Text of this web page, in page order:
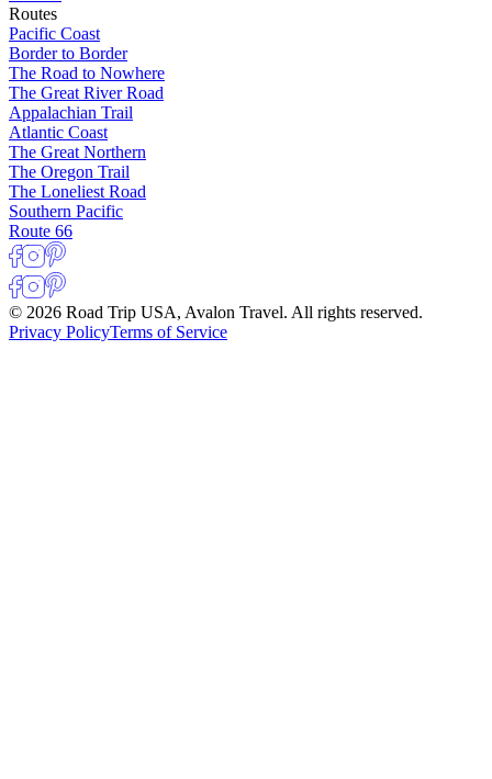
Routes
Pacific Coast
Border to Border
The Road to Nowhere
The Great River Road
Appalachian Trail
Atlantic Coast
The Great Northern
The Oregon Trail
The Loneliest Road
Southern Pacific
Route 66
© 2026 Road Trip USA, Avalon Travel. All rights reserved.
Privacy PolicyTerms of Service